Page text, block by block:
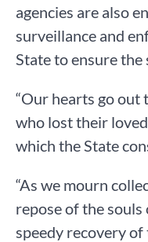
agencies are also
surveillance and
State to ensure
“Our hearts go out
who lost their
which the State
“As we mourn
repose of the
speedy recovery